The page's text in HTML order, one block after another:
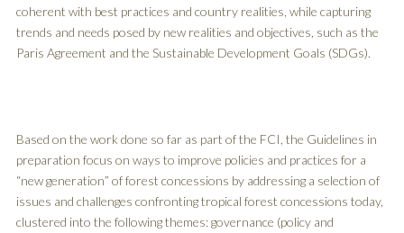
coherent with best practices and country realities, while capturing
trends and needs posed by new realities and objectives, such as the
Paris Agreement and the Sustainable Development Goals (SDGs).
Based on the work done so far as part of the FCI, the Guidelines in
preparation focus on ways to improve policies and practices for a
“new generation” of forest concessions by addressing a selection of
issues and challenges confronting tropical forest concessions today,
clustered into the following themes: governance (policy and